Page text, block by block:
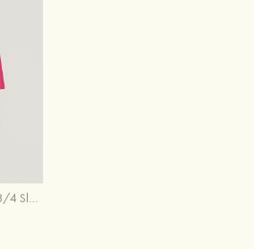
Sheath/Column Bateau 3/4 Sleeve Knee-Length Lace Mother of the Bride Dress